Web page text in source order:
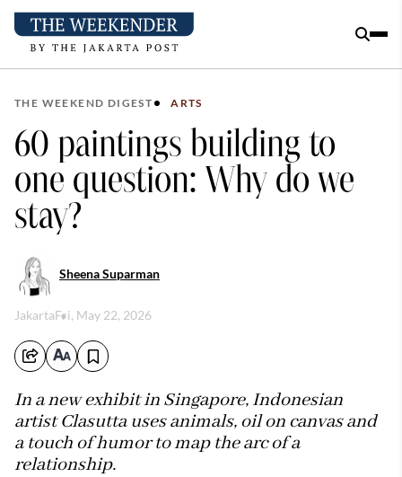
THE WEEKEND DIGEST ARTS
60 paintings building to
one question: Why do we
stay?
Sheena Suparman
JakartaFri, May 22, 2026
In a new exhibit in Singapore, Indonesian
artist Clasutta uses animals, oil on canvas and
a touch of humor to map the arc of a
relationship.